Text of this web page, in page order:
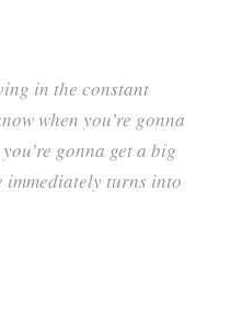
in the constant
when you’re gonna
gonna get a big
immediately turns into